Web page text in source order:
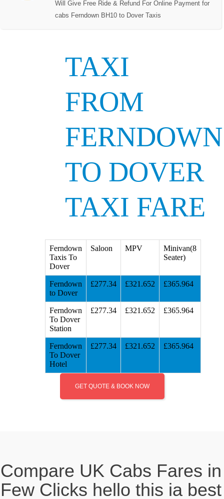
Will Give Free Ride & Refund For Online Payment for
cabs Ferndown BH10 to Dover Taxis
TAXI
FROM
FERNDOWN
TO DOVER
TAXI FARE
Ferndown
Taxis To
Dover
Saloon MPV
Minivan(8
Seater)
Ferndown
to Dover
£277.34 £321.652 £365.964
Ferndown
To Dover
Station
£277.34 £321.652 £365.964
Ferndown
To Dover
Hotel
£277.34 £321.652 £365.964
GET QUOTE & BOOK NOW
Compare UK Cabs Fares in
Few Clicks hello this ia best